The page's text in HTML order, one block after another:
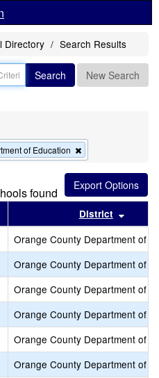
Directory Search Results
Search New Search
of Education
this
criterion
from
the
search
found
header
Sort results by this header
District
Orange County Department of
Orange County Department of
Orange County Department of
Orange County Department of
Orange County Department of
Orange County Department of